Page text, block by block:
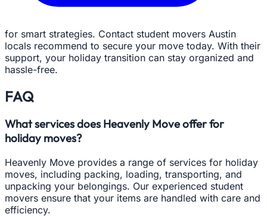
for smart strategies. Contact student movers Austin
locals recommend to secure your move today. With their
support, your holiday transition can stay organized and
hassle-free.
FAQ
What services does Heavenly Move offer for
holiday moves?
Heavenly Move provides a range of services for holiday
moves, including packing, loading, transporting, and
unpacking your belongings. Our experienced student
movers ensure that your items are handled with care and
efficiency.